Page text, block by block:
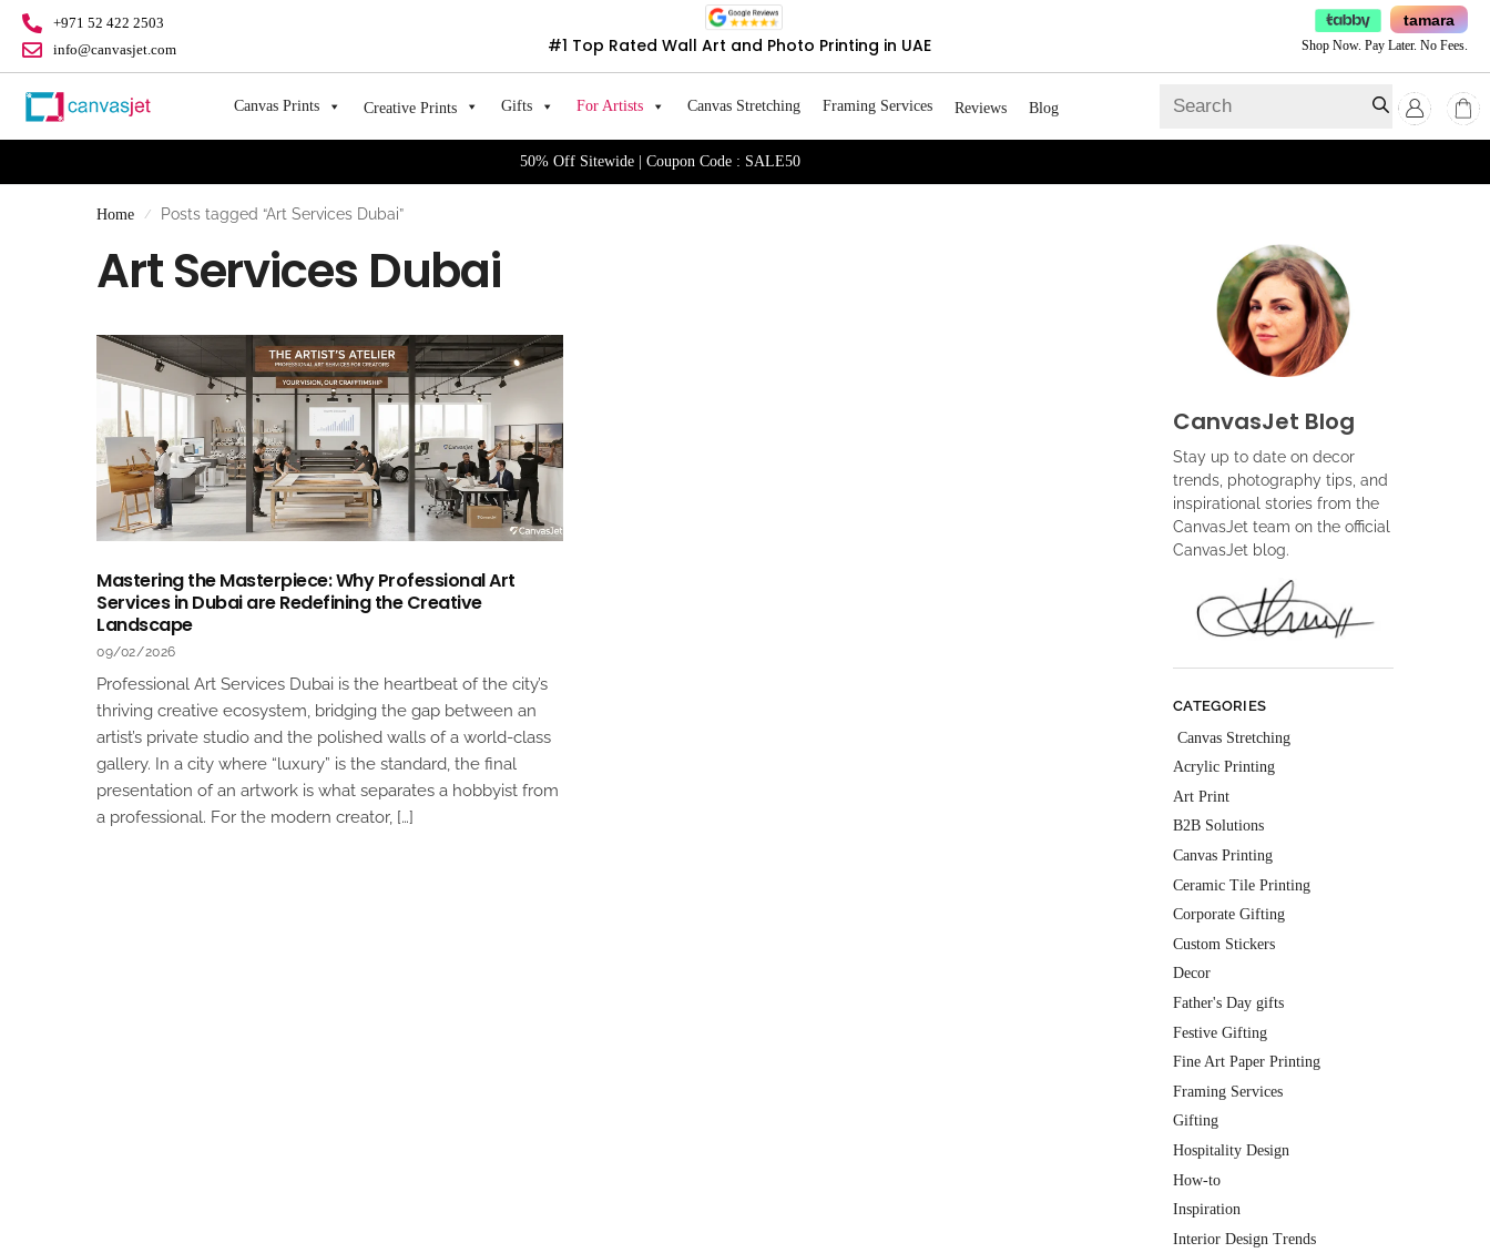
+971 52 422 2503
info@canvasjet.com
#1 Top Rated Wall Art and Photo Printing in UAE
tamara
Shop Now. Pay Later. No Fees.
Canvas Prints Creative Prints Gifts For Artists Canvas Stretching Framing Services Reviews Blog
50% Off Sitewide | Coupon Code : SALE50
Home / Posts tagged “Art Services Dubai”
Art Services Dubai
Mastering the Masterpiece: Why Professional Art
Services in Dubai are Redefining the Creative
Landscape
09/02/2026
Professional Art Services Dubai is the heartbeat of the city’s
thriving creative ecosystem, bridging the gap between an
artist’s private studio and the polished walls of a world-class
gallery. In a city where “luxury” is the standard, the final
presentation of an artwork is what separates a hobbyist from
a professional. For the modern creator, […]
CanvasJet Blog
Stay up to date on decor
trends, photography tips, and
inspirational stories from the
CanvasJet team on the official
CanvasJet blog.
CATEGORIES
Canvas Stretching
Acrylic Printing
Art Print
B2B Solutions
Canvas Printing
Ceramic Tile Printing
Corporate Gifting
Custom Stickers
Decor
Father's Day gifts
Festive Gifting
Fine Art Paper Printing
Framing Services
Gifting
Hospitality Design
How-to
Inspiration
Interior Design Trends